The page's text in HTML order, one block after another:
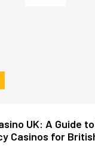
UK: A Guide
Casinos for